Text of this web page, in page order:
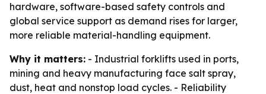
hardware, software-based safety controls and
global service support as demand rises for larger,
more reliable material-handling equipment.
Why it matters: - Industrial forklifts used in ports,
mining and heavy manufacturing face salt spray,
dust, heat and nonstop load cycles. - Reliability